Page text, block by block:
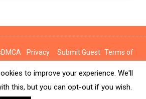
DMCA
Privacy
Submit Guest Terms of
© 2026. All Rights Reserved.
to improve your experience. We'll
this, but you can opt-out if you wish.